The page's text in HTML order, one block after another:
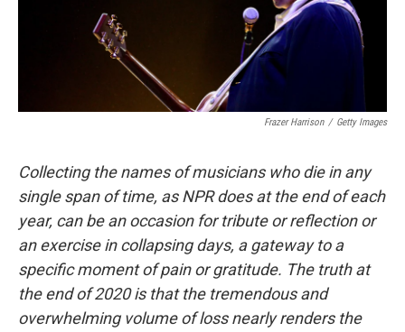
Frazer Harrison / Getty Images
Collecting the names of musicians who die in any
single span of time, as NPR does at the end of each
year, can be an occasion for tribute or reflection or
an exercise in collapsing days, a gateway to a
specific moment of pain or gratitude. The truth at
the end of 2020 is that the tremendous and
overwhelming volume of loss nearly renders the